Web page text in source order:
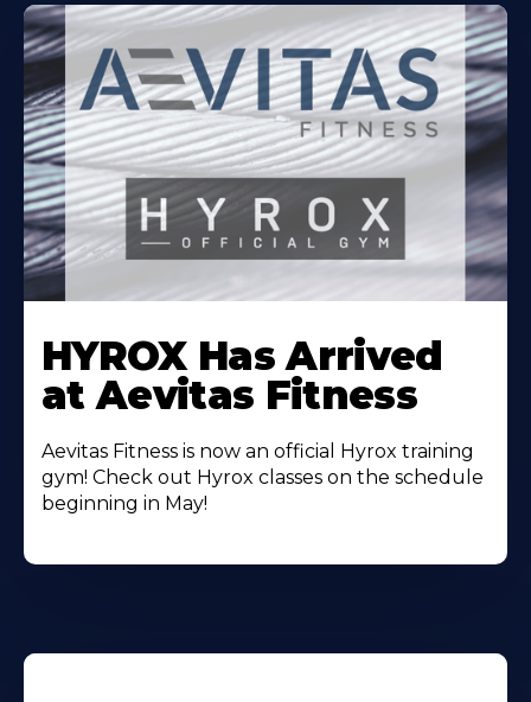
More
About
HYROX Has Arrived
at Aevitas Fitness
Aevitas Fitness is now an official Hyrox training
gym! Check out Hyrox classes on the schedule
beginning in May!